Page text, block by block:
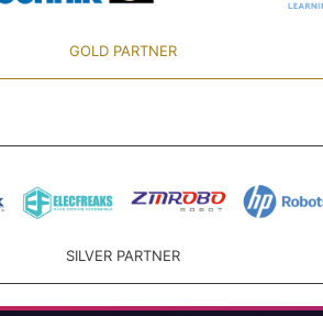
GOLD PARTNER
SILVER PARTNER